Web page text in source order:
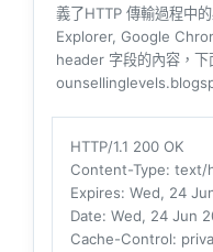
義了HTTP 傳輸過程中
Explorer, Google
header 字段的內容，下
HTTP/1.1 200 OK
Content-Type: text/
Expires: Wed, 24
Date: Wed, 24 Jun
Cache-Control: